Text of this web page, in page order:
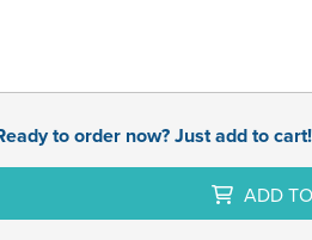
to order now? Just add to
ADD